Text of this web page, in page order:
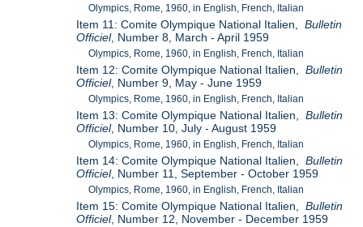
Olympics, Rome, 1960, in English, French, Italian
Item 11: Comite Olympique National Italien,Bulletin
Officiel, Number 8, March - April 1959
Olympics, Rome, 1960, in English, French, Italian
Item 12: Comite Olympique National Italien,Bulletin
Officiel, Number 9, May - June 1959
Olympics, Rome, 1960, in English, French, Italian
Item 13: Comite Olympique National Italien,Bulletin
Officiel, Number 10, July - August 1959
Olympics, Rome, 1960, in English, French, Italian
Item 14: Comite Olympique National Italien,Bulletin
Officiel, Number 11, September - October 1959
Olympics, Rome, 1960, in English, French, Italian
Item 15: Comite Olympique National Italien,Bulletin
Officiel, Number 12, November - December 1959